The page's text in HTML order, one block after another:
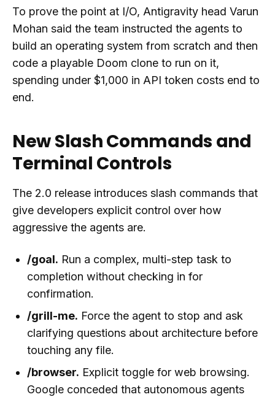
To prove the point at I/O, Antigravity head Varun
Mohan said the team instructed the agents to
build an operating system from scratch and then
code a playable Doom clone to run on it,
spending under $1,000 in API token costs end to
end.
New Slash Commands and
Terminal Controls
The 2.0 release introduces slash commands that
give developers explicit control over how
aggressive the agents are.
/goal. Run a complex, multi-step task to
completion without checking in for
confirmation.
/grill-me. Force the agent to stop and ask
clarifying questions about architecture before
touching any file.
/browser. Explicit toggle for web browsing.
Google conceded that autonomous agents